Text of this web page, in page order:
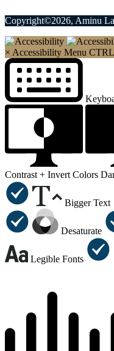
Copyright©2026, Aminu
× Accessibility Menu
Contrast + Invert Colors
Bigger Text
Desaturate
Legible Fonts